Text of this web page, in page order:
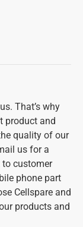
That’s why
product and
quality of our
us for a
customer
phone part
Cellspare and
products and